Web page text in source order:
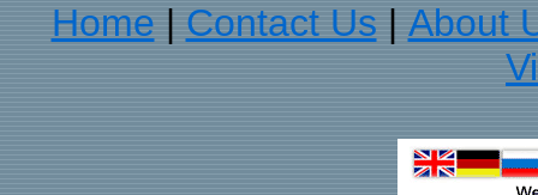
Home
Contact Us
About